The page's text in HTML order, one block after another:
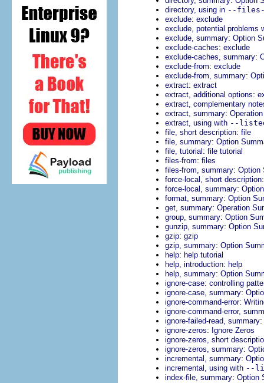
directory, using in --files-
exclude: exclude
exclude, potential problems
exclude, summary: Option
exclude-caches: exclude
exclude-caches, summary:
exclude-from: exclude
exclude-from, summary:
extract: extract
extract, additional options:
extract, complementary
extract, summary:
extract, using with --
file, short description: file
file, summary: Option
file, tutorial: file tutorial
files-from: files
files-from, summary: Option
force-local, short description
force-local, summary:
format, summary: Option
get, summary: Operation
group, summary: Option
gunzip, summary: Option
gzip: gzip
gzip, summary: Option
help: help tutorial
help, introduction: help
help, summary: Option
ignore-case: controlling
ignore-case, summary:
ignore-command-error:
ignore-command-error,
ignore-failed-read, summary:
ignore-zeros: Ignore Zeros
ignore-zeros, short
ignore-zeros, summary:
incremental, summary:
incremental, using with --
index-file, summary: Option